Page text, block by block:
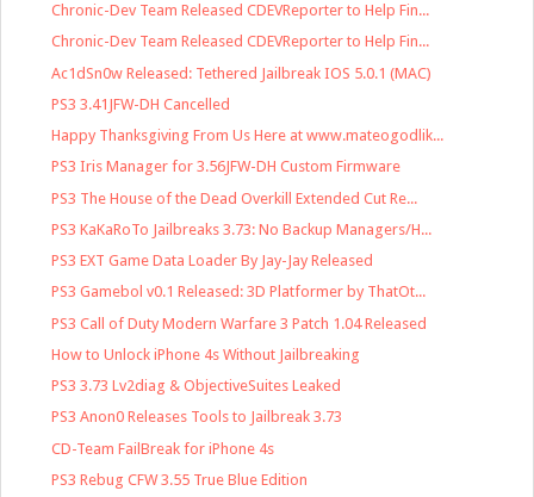
Chronic-Dev Team Released CDEVReporter to Help Fin...
Chronic-Dev Team Released CDEVReporter to Help Fin...
Ac1dSn0w Released: Tethered Jailbreak IOS 5.0.1 (MAC)
PS3 3.41JFW-DH Cancelled
Happy Thanksgiving From Us Here at www.mateogodlik...
PS3 Iris Manager for 3.56JFW-DH Custom Firmware
PS3 The House of the Dead Overkill Extended Cut Re...
PS3 KaKaRoTo Jailbreaks 3.73: No Backup Managers/H...
PS3 EXT Game Data Loader By Jay-Jay Released
PS3 Gamebol v0.1 Released: 3D Platformer by ThatOt...
PS3 Call of Duty Modern Warfare 3 Patch 1.04 Released
How to Unlock iPhone 4s Without Jailbreaking
PS3 3.73 Lv2diag & ObjectiveSuites Leaked
PS3 Anon0 Releases Tools to Jailbreak 3.73
CD-Team FailBreak for iPhone 4s
PS3 Rebug CFW 3.55 True Blue Edition